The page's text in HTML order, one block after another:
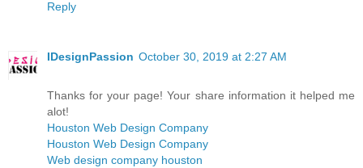
Reply
IDesignPassion October 30, 2019 at 2:27 AM
Thanks for your page! Your share information it helped me
alot!
Houston Web Design Company
Houston Web Design Company
Web design company houston